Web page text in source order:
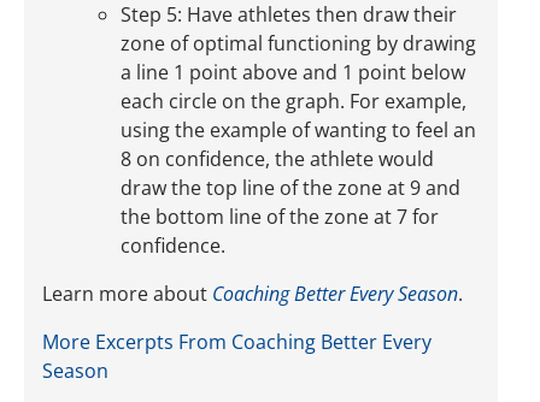
Step 5: Have athletes then draw their
zone of optimal functioning by drawing
a line 1 point above and 1 point below
each circle on the graph. For example,
using the example of wanting to feel an
8 on confidence, the athlete would
draw the top line of the zone at 9 and
the bottom line of the zone at 7 for
confidence.
Learn more about Coaching Better Every Season.
More Excerpts From Coaching Better Every
Season